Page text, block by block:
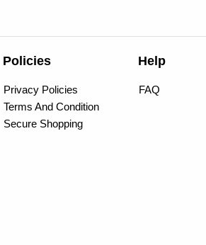
Policies
Privacy Policies
Terms And Condition
Secure Shopping
Help
FAQ